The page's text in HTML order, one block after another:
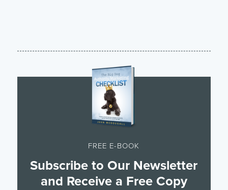
FREE E-BOOK
Subscribe to Our Newsletter
and Receive a Free Copy